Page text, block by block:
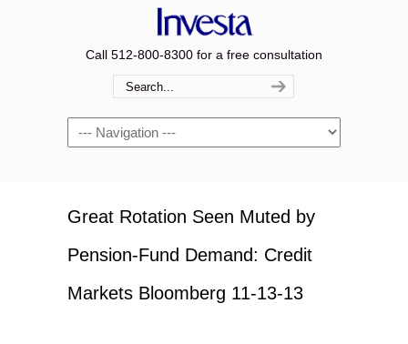
Call 512-800-8300 for a free consultation
Navigation
Great Rotation Seen Muted by
Pension-Fund Demand: Credit
Markets Bloomberg 11-13-13